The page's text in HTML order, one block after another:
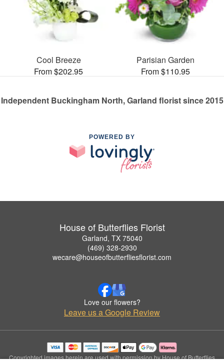
Cool Breeze
From $202.95
Parisian Garden
From $110.95
Independent Buckingham North, Garland florist since 2015
POWERED BY
House of Butterflies Florist
Garland, TX 75040
(469) 328-2930
wecare@houseofbutterfliesflorist.com
Love our flowers?
Leave us a Google Review
Copyrighted images herein are used with permission by House of Butterflies